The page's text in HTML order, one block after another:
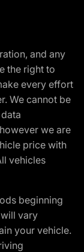
and any
the right to
every effort
We cannot be
we are
price with
vehicles
beginning
vary
your vehicle.